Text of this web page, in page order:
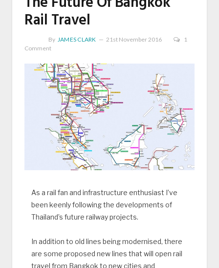
Rail Travel
By JAMES CLARK 21st November 2016
1
Comment
As a rail fan and infrastructure enthusiast I’ve
been keenly following the developments of
Thailand’s future railway projects.
In addition to old lines being modernised, there
are some proposed new lines that will open rail
travel from Bangkok to new cities and